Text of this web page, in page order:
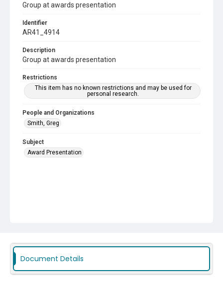
Group at awards presentation
Identifier
AR41_4914
Description
Group at awards presentation
Restrictions
This item has no known restrictions and may be used for
personal research.
People and Organizations
Smith, Greg
Subject
Award Presentation
Document Details